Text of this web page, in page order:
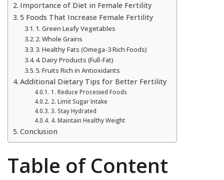
Importance of Diet in Female Fertility
5 Foods That Increase Female Fertility
1. Green Leafy Vegetables
2. Whole Grains
3. Healthy Fats (Omega-3 Rich Foods)
4. Dairy Products (Full-Fat)
5. Fruits Rich in Antioxidants
Additional Dietary Tips for Better Fertility
1. Reduce Processed Foods
2. Limit Sugar Intake
3. Stay Hydrated
4. Maintain Healthy Weight
Conclusion
Table of Content